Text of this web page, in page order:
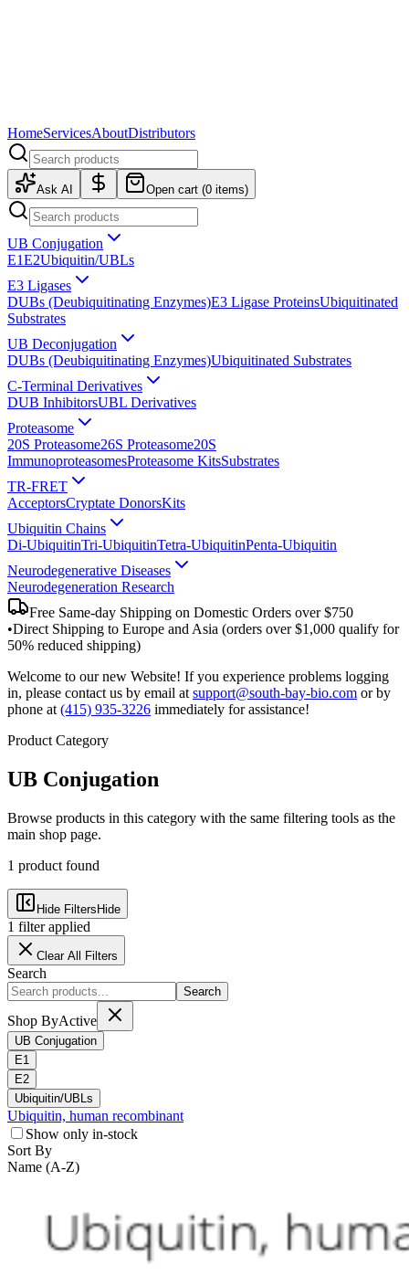
HomeServicesAboutDistributors
Ask AI Open cart (0 items)
UB Conjugation
E1E2Ubiquitin/UBLs
E3 Ligases
DUBs (Deubiquitinating Enzymes)E3 Ligase ProteinsUbiquitinated
Substrates
UB Deconjugation
DUBs (Deubiquitinating Enzymes)Ubiquitinated Substrates
C-Terminal Derivatives
DUB InhibitorsUBL Derivatives
Proteasome
20S Proteasome26S Proteasome20S
ImmunoproteasomesProteasome KitsSubstrates
TR-FRET
AcceptorsCryptate DonorsKits
Ubiquitin Chains
Di-UbiquitinTri-UbiquitinTetra-UbiquitinPenta-Ubiquitin
Neurodegenerative Diseases
Neurodegeneration Research
Free Same-day Shipping on Domestic Orders over $750
•Direct Shipping to Europe and Asia (orders over $1,000 qualify for
50% reduced shipping)
Welcome to our new Website! If you experience problems logging
in, please contact us by email at support@south-bay-bio.com or by
phone at (415) 935-3226 immediately for assistance!
Product Category
UB Conjugation
Browse products in this category with the same filtering tools as the
main shop page.
1 product found
Hide Filters Hide
1 filterapplied
Clear All Filters
Search
Search
Shop ByActive
UB Conjugation
E1
E2
Ubiquitin/UBLs
Ubiquitin, human recombinant
Show only in-stock
Sort By
Name (A-Z)